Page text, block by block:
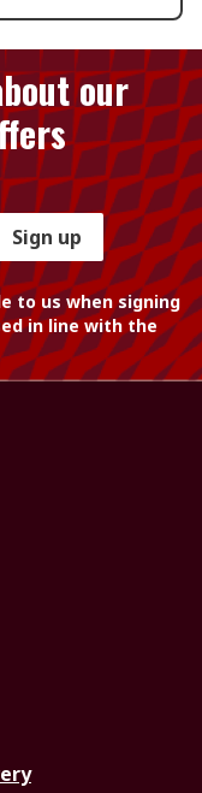
our
Sign up
to us when signing
in line with the